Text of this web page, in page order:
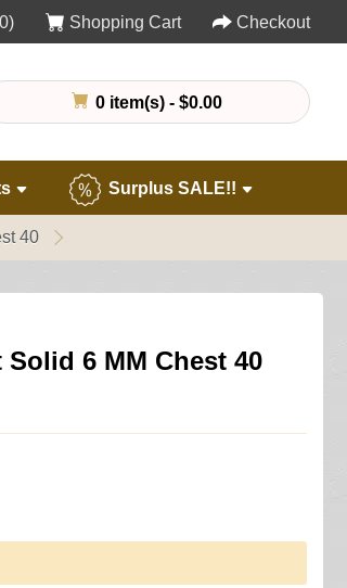
Shopping Cart Checkout
0 item(s) - $0.00
Surplus SALE!!
40
6 MM Chest 40